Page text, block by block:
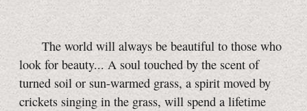
The world will always be beautiful to those who
look for beauty... A soul touched by the scent of
turned soil or sun-warmed grass, a spirit moved by
crickets singing in the grass, will spend a lifetime